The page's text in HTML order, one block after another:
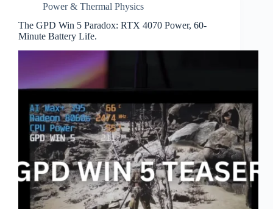
Power & Thermal Physics
The GPD Win 5 Paradox: RTX 4070 Power, 60-
Minute Battery Life.